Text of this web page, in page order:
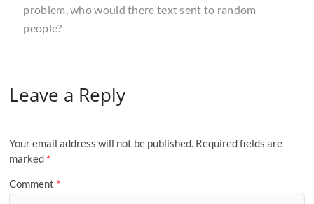
problem, who would there text sent to random
people?
Leave a Reply
Your email address will not be published. Required fields are
marked *
Comment *